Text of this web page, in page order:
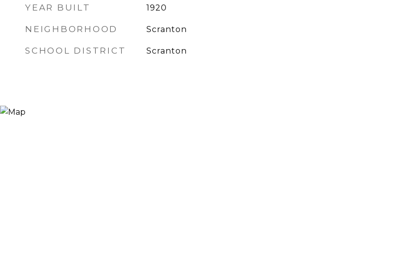
YEAR BUILT 1920
NEIGHBORHOOD Scranton
SCHOOL DISTRICT Scranton